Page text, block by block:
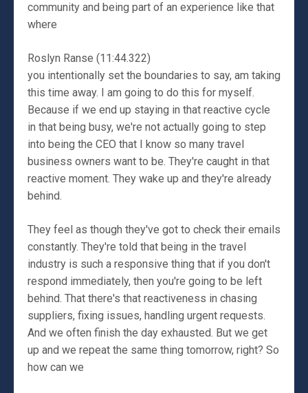
community and being part of an experience like that
where
Roslyn Ranse (11:44.322)
you intentionally set the boundaries to say, am taking
this time away. I am going to do this for myself.
Because if we end up staying in that reactive cycle
in that being busy, we're not actually going to step
into being the CEO that I know so many travel
business owners want to be. They're caught in that
reactive moment. They wake up and they're already
behind.
They feel as though they've got to check their emails
constantly. They're told that being in the travel
industry is such a responsive thing that if you don't
respond immediately, then you're going to be left
behind. That there's that reactiveness in chasing
suppliers, fixing issues, handling urgent requests.
And we often finish the day exhausted. But we get
up and we repeat the same thing tomorrow, right? So
how can we